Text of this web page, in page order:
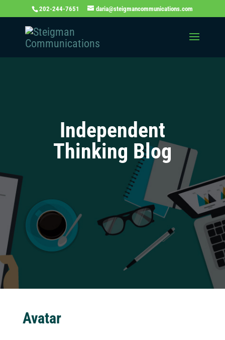
202-244-7651 daria@steigmancommunications.com
Independent
Thinking Blog
Avatar